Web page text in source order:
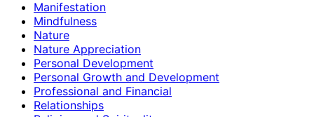
Manifestation
Mindfulness
Nature
Nature Appreciation
Personal Development
Personal Growth and Development
Professional and Financial
Relationships